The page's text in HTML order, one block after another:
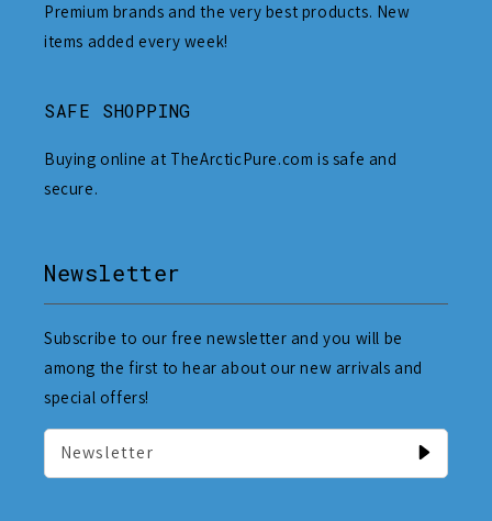
Premium brands and the very best products. New
items added every week!
SAFE SHOPPING
Buying online at TheArcticPure.com is safe and
secure.
Newsletter
Subscribe to our free newsletter and you will be
among the first to hear about our new arrivals and
special offers!
Newsletter